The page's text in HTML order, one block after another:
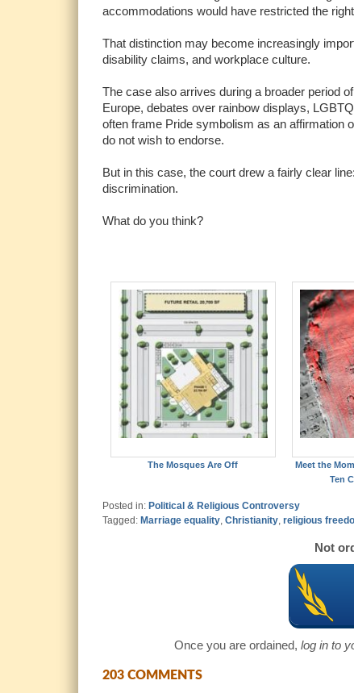
accommodations would have restricted the
That distinction may become increasingly
disability claims, and workplace culture.
The case also arrives during a broader period
Europe, debates over rainbow displays,
often frame Pride symbolism as an affirmation
do not wish to endorse.
But in this case, the court drew a fairly clear
discrimination.
What do you think?
The Mosques Are Off
Meet the
Ten
Posted in: Political & Religious Controversy
Tagged: Marriage equality, Christianity, religious
Not
Once you are ordained, log in to
203 COMMENTS